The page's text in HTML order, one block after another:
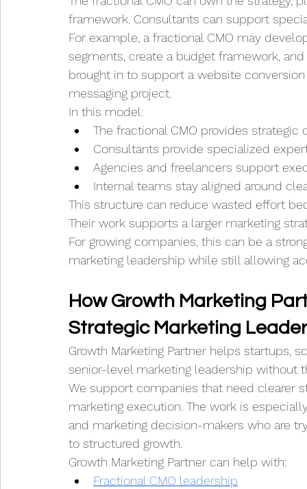
framework. Consultants can support
For example, a fractional CMO may
segments, create a budget framework,
brought in to support a website
messaging project.
In this model:
The fractional CMO provides strategic
Consultants provide specialized
Agencies and freelancers support
Internal teams stay aligned around
This structure can reduce wasted effort
Their work supports a larger marketing
For growing companies, this can be a
marketing leadership while still allowing
How Growth Marketing
Strategic Marketing
Growth Marketing Partner helps startups,
senior-level marketing leadership without
We support companies that need clearer
marketing execution. The work is
and marketing decision-makers who are
to structured growth.
Growth Marketing Partner can help with:
Fractional CMO leadership